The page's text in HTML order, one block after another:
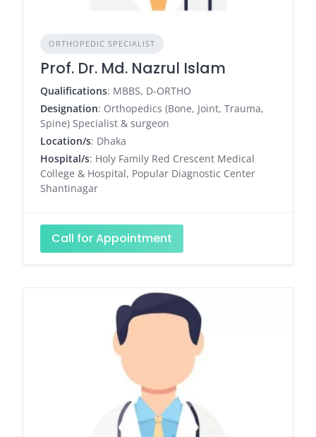
ORTHOPEDIC SPECIALIST
Prof. Dr. Md. Nazrul Islam
Qualifications: MBBS, D-ORTHO
Designation: Orthopedics (Bone, Joint, Trauma,
Spine) Specialist & surgeon
Location/s: Dhaka
Hospital/s: Holy Family Red Crescent Medical
College & Hospital, Popular Diagnostic Center
Shantinagar
Call for Appointment